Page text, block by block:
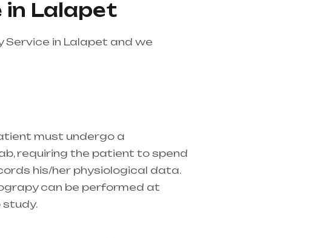
in Lalapet
Service in Lalapet and we
must undergo a
requiring the patient to spend
his/her physiological data.
can be performed at
study.